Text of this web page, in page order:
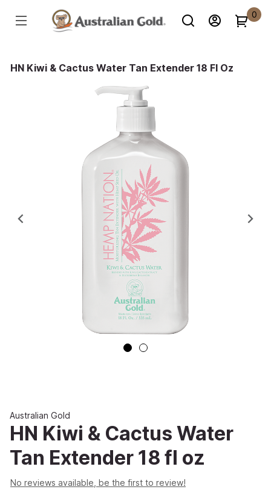
0
HN Kiwi & Cactus Water Tan Extender 18 Fl Oz
Previous
Australian Gold
HN Kiwi & Cactus Water
Tan Extender 18 fl oz
No reviews available, be the first to review!